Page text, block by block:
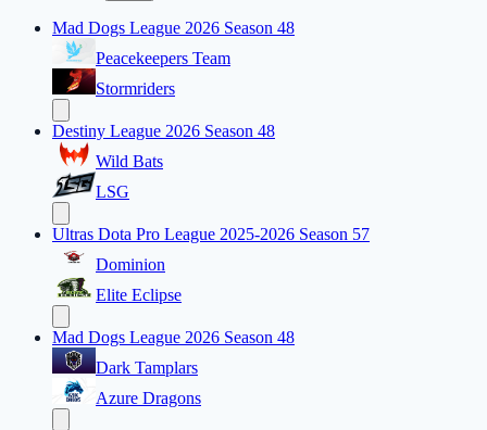
Mad Dogs League 2026 Season 48
Peacekeepers Team
Stormriders
Destiny League 2026 Season 48
Wild Bats
LSG
Ultras Dota Pro League 2025-2026 Season 57
Dominion
Elite Eclipse
Mad Dogs League 2026 Season 48
Dark Tamplars
Azure Dragons